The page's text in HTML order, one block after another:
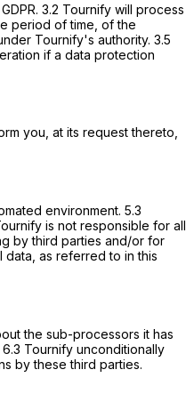
3.2 Tournify will process
period of time, of the
Tournify's authority. 3.5
if a data protection
you, at its request thereto,
environment. 5.3
is not responsible for all
by third parties and/or for
as referred to in this
the sub-processors it has
Tournify unconditionally
by these third parties.